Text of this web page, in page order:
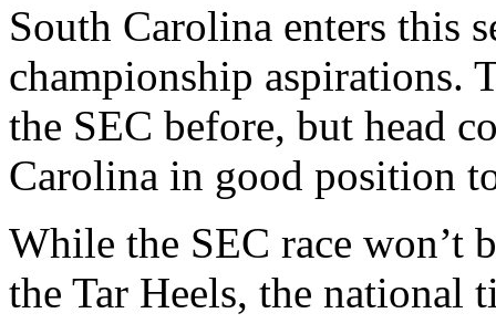
South Carolina enters this
championship aspirations.
the SEC before, but head
Carolina in good position
While the SEC race won’t
the Tar Heels, the